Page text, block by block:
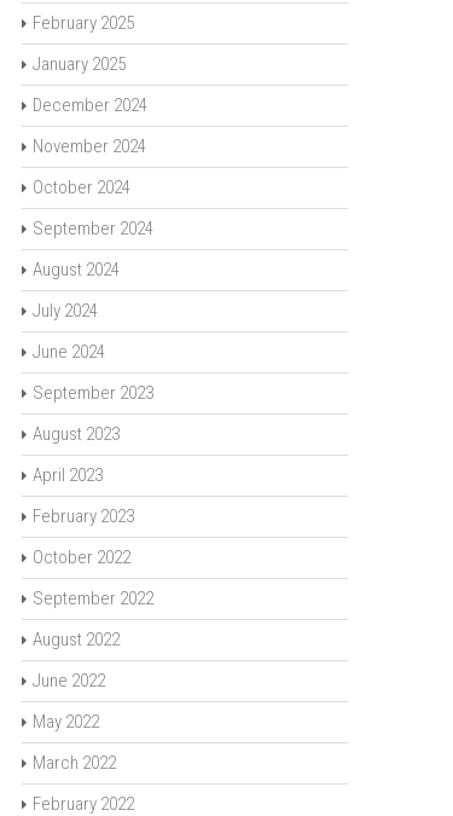
February 2025
January 2025
December 2024
November 2024
October 2024
September 2024
August 2024
July 2024
June 2024
September 2023
August 2023
April 2023
February 2023
October 2022
September 2022
August 2022
June 2022
May 2022
March 2022
February 2022